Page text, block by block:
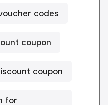
codes
coupon
coupon
for